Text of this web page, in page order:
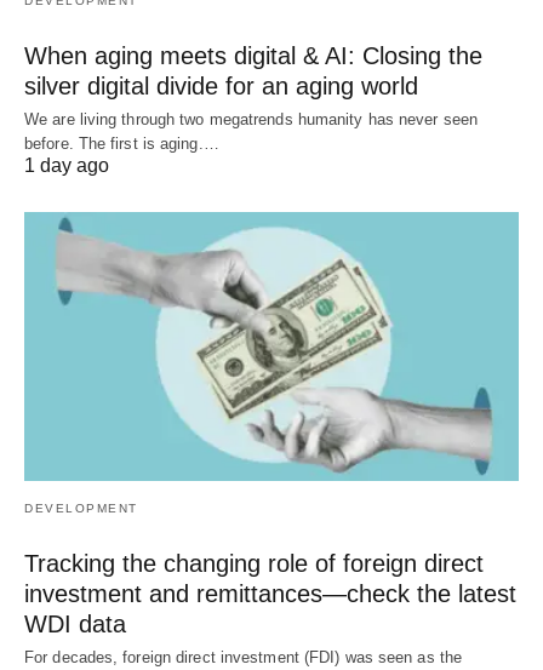
When aging meets digital & AI: Closing the
silver digital divide for an aging world
We are living through two megatrends humanity has never seen
before. The first is aging.…
1 day ago
DEVELOPMENT
Tracking the changing role of foreign direct
investment and remittances—check the latest
WDI data
For decades, foreign direct investment (FDI) was seen as the